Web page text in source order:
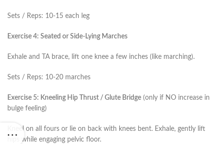
Sets / Reps: 10-15 each leg
Exercise 4: Seated or Side-Lying Marches
Exhale and TA brace, lift one knee a few inches (like marching).
Sets / Reps: 10-20 marches
Exercise 5: Kneeling Hip Thrust / Glute Bridge (only if NO increase in
bulge feeling)
Kneel on all fours or lie on back with knees bent. Exhale, gently lift
hips while engaging pelvic floor.